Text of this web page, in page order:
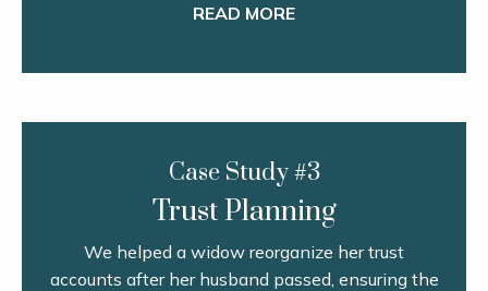
READ MORE
Case Study #3
Trust Planning
We helped a widow reorganize her trust
accounts after her husband passed, ensuring the